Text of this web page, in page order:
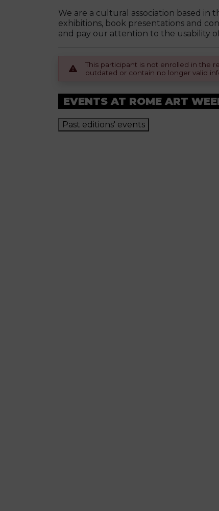
We are a cultural association based in
exhibitions, book presentations and
and pay our attention to the usability
This participant is not enrolled in the
outdated or contain no longer valid
EVENTS AT ROME ART
Past editions' events